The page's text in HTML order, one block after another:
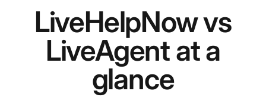
LiveHelpNow vs
LiveAgent at a
glance